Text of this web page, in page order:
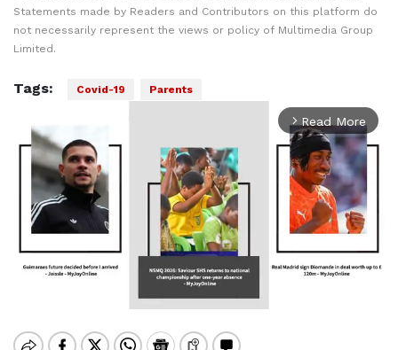
Statements made by Readers and Contributors on this platform do
not necessarily represent the views or policy of Multimedia Group
Limited.
Tags: Covid-19 Parents
arrow_forward_ios Read More